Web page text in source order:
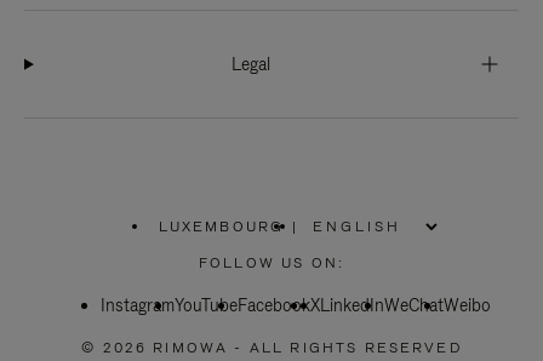
Legal
LUXEMBOURG
PLEASE
SELECT
COUNTRY
|
FOLLOW US ON:
InstagramYouTubeFacebookXLinkedInWeChatWeibo
© 2026 RIMOWA - ALL RIGHTS RESERVED